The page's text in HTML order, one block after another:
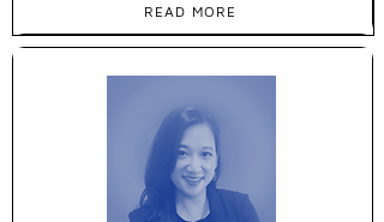
READ MORE